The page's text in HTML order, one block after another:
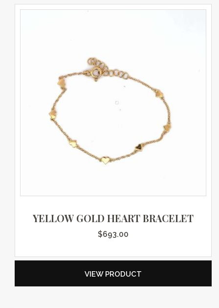
YELLOW GOLD HEART BRACELET
$693.00
VIEW PRODUCT